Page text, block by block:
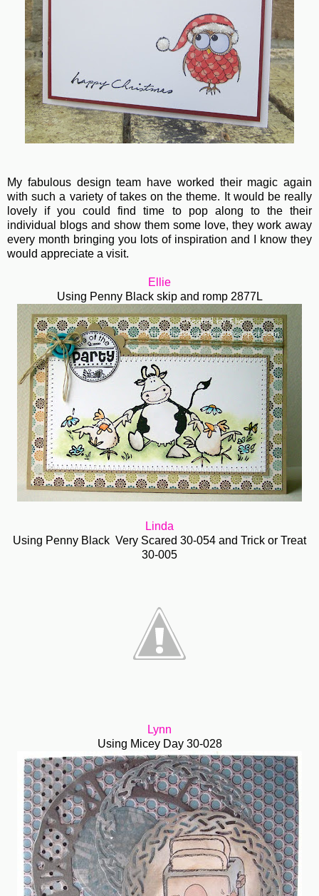
My fabulous design team have worked their magic again
with such a variety of takes on the theme. It would be really
lovely if you could find time to pop along to the their
individual blogs and show them some love, they work away
every month bringing you lots of inspiration and I know they
would appreciate a visit.
Ellie
Using Penny Black skip and romp 2877L
Linda
Using Penny Black Very Scared 30-054 and Trick or Treat
30-005
Lynn
Using Micey Day 30-028